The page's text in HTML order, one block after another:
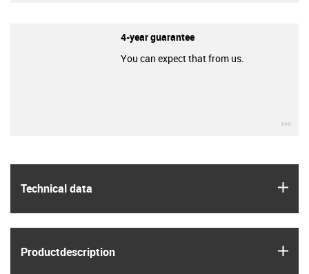
Technical data
Product­description
4-year guarantee
You can expect that from us.